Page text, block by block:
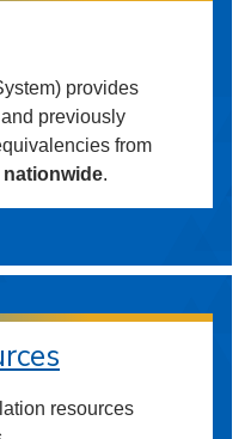
provides
previously
from
.
resources